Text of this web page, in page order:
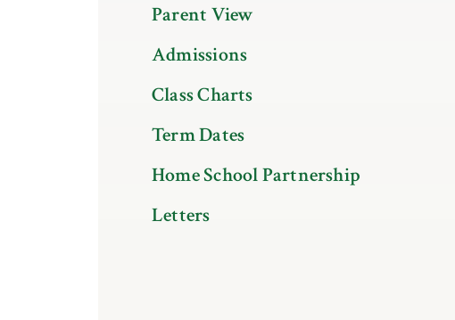
Parent View
Admissions
Class Charts
Term Dates
Home School Partnership
Letters